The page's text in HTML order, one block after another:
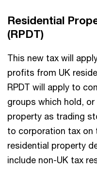
Residential
(RPDT)
This new tax will
profits from UK
RPDT will apply to
groups which hold,
property as trading
to corporation tax
residential property
include non-UK tax